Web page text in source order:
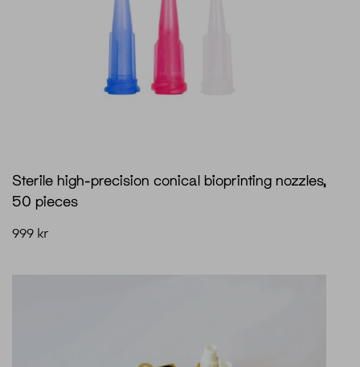
Sterile high-precision conical bioprinting nozzles,
50 pieces
999 kr